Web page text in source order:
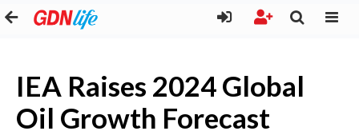
IEA Raises 2024 Global
Oil Growth Forecast